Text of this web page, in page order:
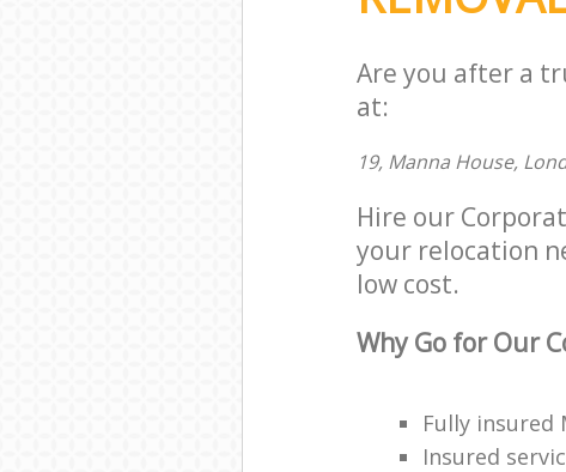
Are you after a
at:
19, Manna House,
Hire our
your relocation
low cost.
Why Go for Our
Fully insured
Insured